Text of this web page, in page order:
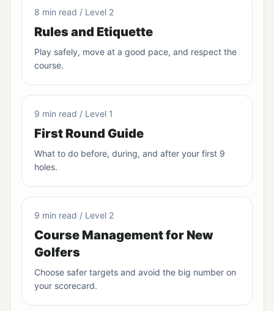
8 min read / Level 2
Rules and Etiquette
Play safely, move at a good pace, and respect the
course.
9 min read / Level 1
First Round Guide
What to do before, during, and after your first 9
holes.
9 min read / Level 2
Course Management for New
Golfers
Choose safer targets and avoid the big number on
your scorecard.